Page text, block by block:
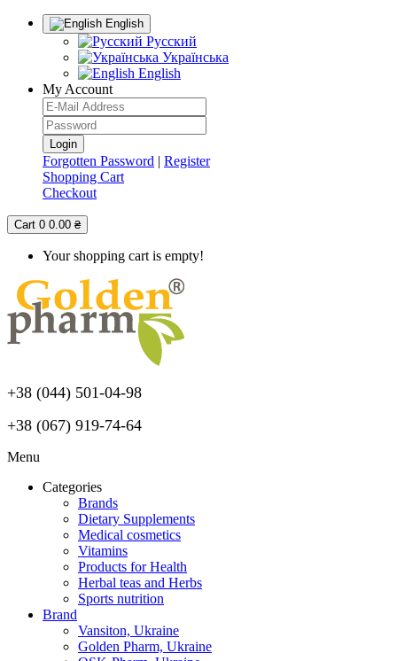
English
Русский
Українська
English
My Account
Forgotten Password | Register
Shopping Cart
Checkout
Cart 0 0.00 ₴
Your shopping cart is empty!
+38 (044) 501-04-98
+38 (067) 919-74-64
Menu
Categories
Brands
Dietary Supplements
Medical cosmetics
Vitamins
Products for Health
Herbal teas and Herbs
Sports nutrition
Brand
Vansiton, Ukraine
Golden Pharm, Ukraine